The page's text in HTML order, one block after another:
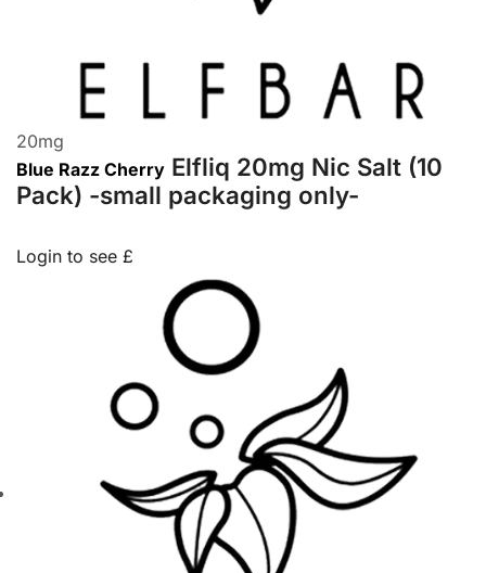
20mg
Blue Razz Cherry Elfliq 20mg Nic Salt (10
Pack) -small packaging only-
Login to see £